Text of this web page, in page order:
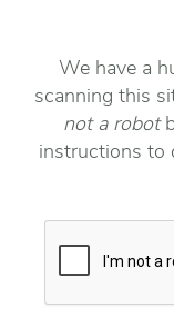
We have a
scanning this
not a robot
instructions to